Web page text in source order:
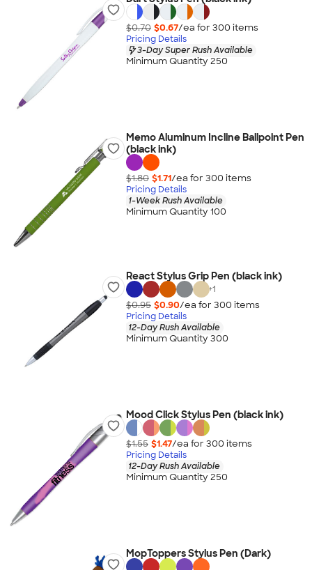
$0.70 $0.67/ea for 300 items
Pricing Details
3-Day Super Rush Available
Minimum Quantity 250
Memo Aluminum Incline Ballpoint Pen
(black ink)
$1.80 $1.71/ea for 300 items
Pricing Details
1-Week Rush Available
Minimum Quantity 100
React Stylus Grip Pen (black ink)
+1
$0.95 $0.90/ea for 300 items
Pricing Details
12-Day Rush Available
Minimum Quantity 300
Mood Click Stylus Pen (black ink)
$1.55 $1.47/ea for 300 items
Pricing Details
12-Day Rush Available
Minimum Quantity 250
MopToppers Stylus Pen (Dark)